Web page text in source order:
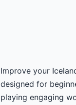
Improve your
designed for
playing engaging